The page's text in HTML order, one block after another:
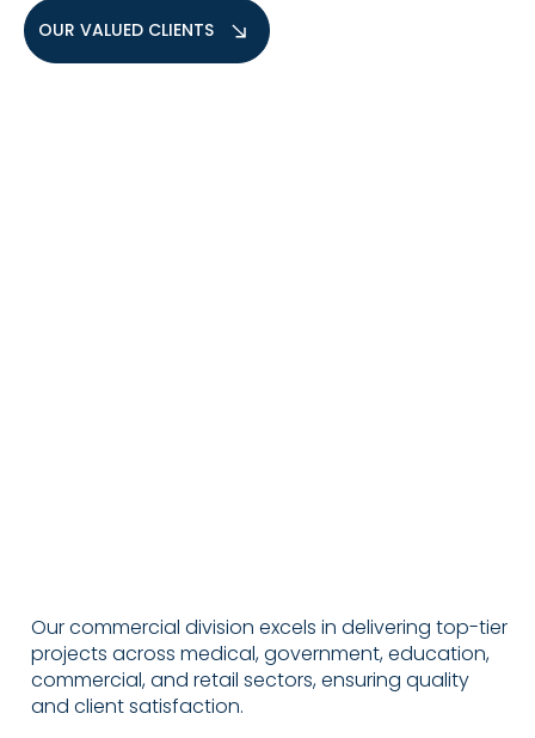
OUR VALUED CLIENTS
Our commercial division excels in delivering top-tier
projects across medical, government, education,
commercial, and retail sectors, ensuring quality
and client satisfaction.